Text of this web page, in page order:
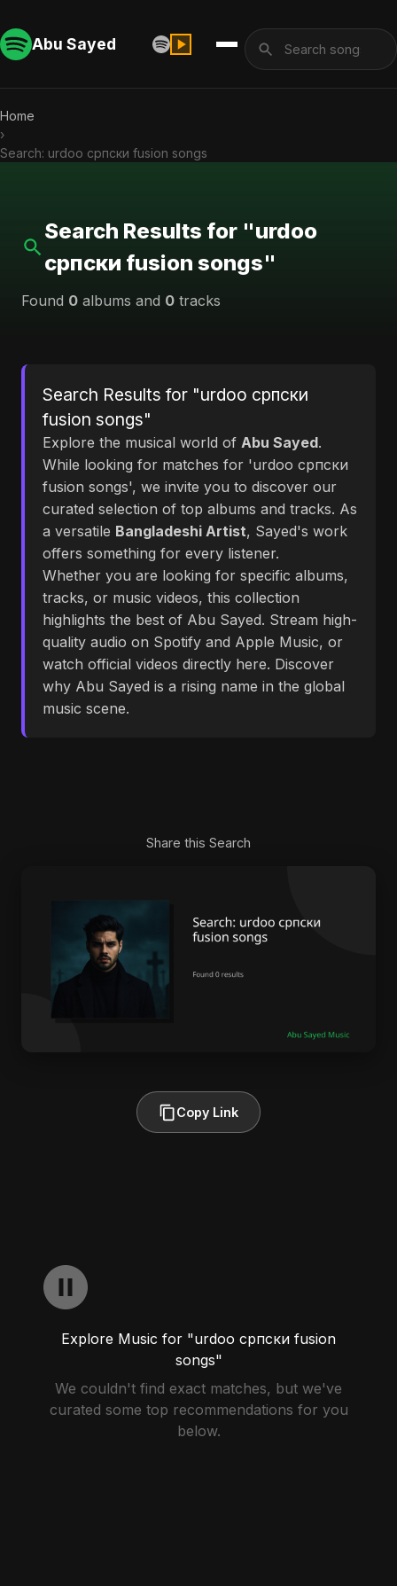
Abu Sayed
Home
›
Search: urdoo српски fusion songs
Search Results for "urdoo
српски fusion songs"
Found 0 albums and 0 tracks
Search Results for "urdoo српски
fusion songs"
Explore the musical world of Abu Sayed.
While looking for matches for 'urdoo српски
fusion songs', we invite you to discover our
curated selection of top albums and tracks. As
a versatile Bangladeshi Artist, Sayed's work
offers something for every listener.
Whether you are looking for specific albums,
tracks, or music videos, this collection
highlights the best of Abu Sayed. Stream high-
quality audio on Spotify and Apple Music, or
watch official videos directly here. Discover
why Abu Sayed is a rising name in the global
music scene.
Share this Search
Copy Link
Explore Music for "urdoo српски fusion
songs"
We couldn't find exact matches, but we've
curated some top recommendations for you
below.